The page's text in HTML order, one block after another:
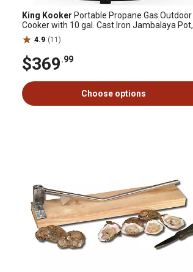
King Kooker Portable Propane Gas Outdoor
Cooker with 10 gal. Cast Iron Jambalaya Pot,
60,000 BTU
4.9 (11)
$369.99
Choose options